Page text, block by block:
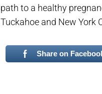
path to a healthy
Tuckahoe and New York
Share on